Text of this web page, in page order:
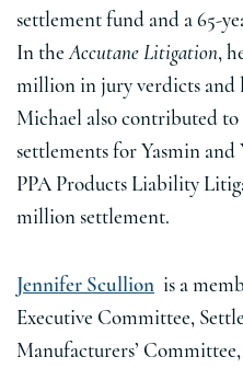
settlement fund and a 65-
In theAccutane Litigation,
million in jury verdicts and
Michael also contributed
settlements for Yasmin
PPA Products Liability
million settlement.
Jennifer Scullion is a
Executive Committee,
Manufacturers’